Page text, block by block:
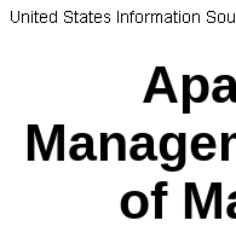
of